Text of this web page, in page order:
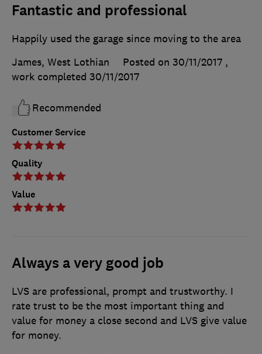
Fantastic and professional
Customer Service
Quality
Value
Happily used the garage since moving to the area
James, West Lothian
Posted on 30/11/2017 ,
work completed 30/11/2017
Recommended
Always a very good job
LVS are professional, prompt and trustworthy. I
rate trust to be the most important thing and
value for money a close second and LVS give value
for money.